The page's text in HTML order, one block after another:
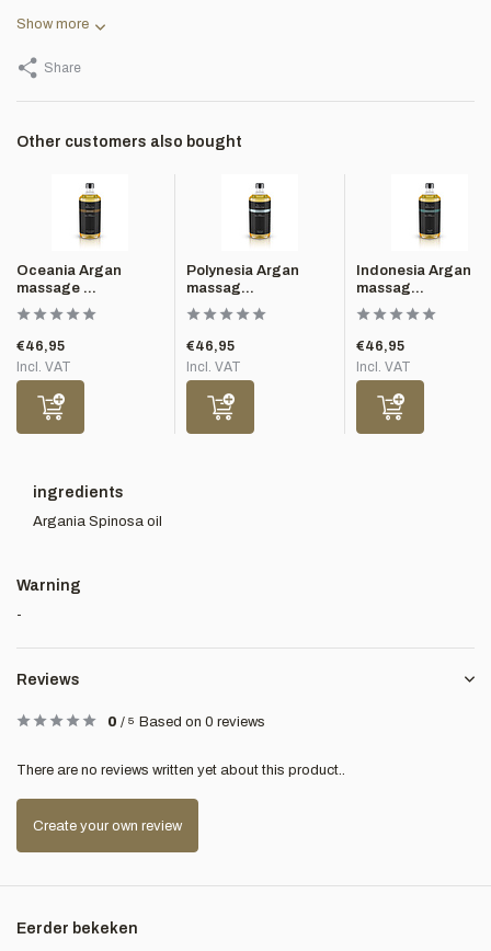
Show more
Share
Other customers also bought
Oceania Argan
massage ...
€46,95
Incl. VAT
Polynesia Argan
massag...
€46,95
Incl. VAT
Indonesia Argan
massag...
€46,95
Incl. VAT
ingredients
Argania Spinosa oil
Warning
-
Reviews
0 / 5 Based on 0 reviews
There are no reviews written yet about this product..
Create your own review
Eerder bekeken